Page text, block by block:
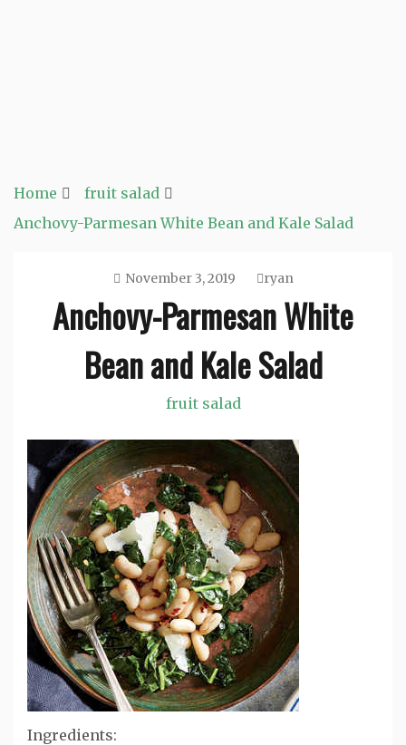
Home
fruit salad
Anchovy-Parmesan White Bean and Kale Salad
November 3, 2019 ryan
Anchovy-Parmesan White
Bean and Kale Salad
fruit salad
Ingredients: